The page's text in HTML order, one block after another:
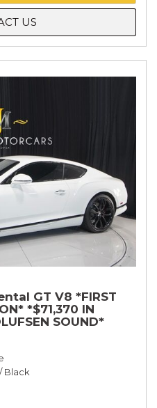
US
GT V8 *FIRST
*$71,370 IN
SOUND*
SPEC*
Black